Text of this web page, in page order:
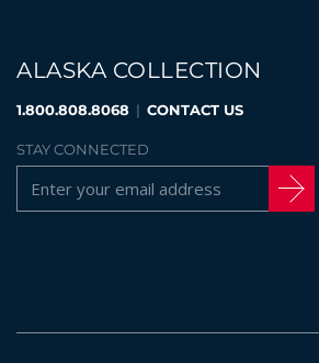
ALASKA COLLECTION
1.800.808.8068 | CONTACT US
STAY CONNECTED